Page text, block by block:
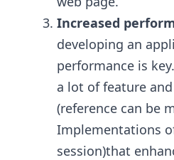
Increased
developing an
performance is key.
a lot of feature
(reference can be
Implementations
session)that